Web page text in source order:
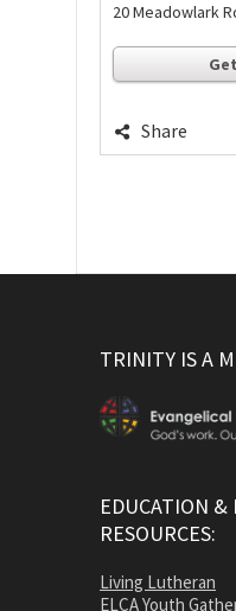
20 Meadowlark
Share
TRINITY IS A
EDUCATION
RESOURCES:
Living Lutheran
ELCA Youth